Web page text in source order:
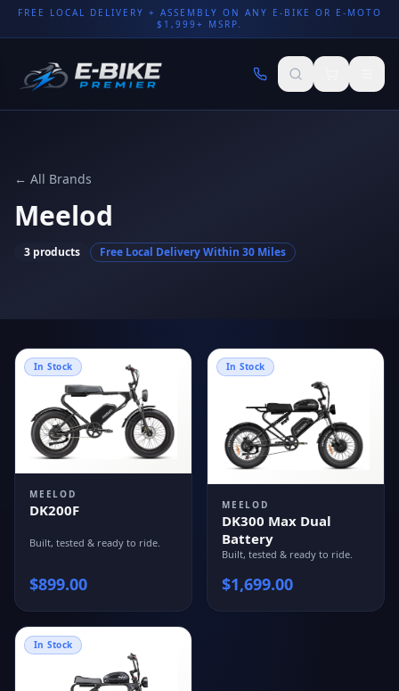
FREE LOCAL DELIVERY + ASSEMBLY ON ANY E-BIKE OR E-MOTO
$1,999+ MSRP.
← All Brands
Meelod
3 products Free Local Delivery Within 30 Miles
In Stock
MEELOD
DK200F
Built, tested & ready to ride.
$899.00
In Stock
MEELOD
DK300 Max Dual
Battery
Built, tested & ready to ride.
$1,699.00
In Stock